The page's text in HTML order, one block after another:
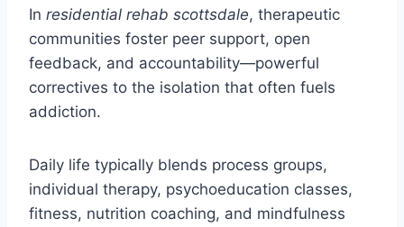
In residential rehab scottsdale, therapeutic
communities foster peer support, open
feedback, and accountability—powerful
correctives to the isolation that often fuels
addiction.
Daily life typically blends process groups,
individual therapy, psychoeducation classes,
fitness, nutrition coaching, and mindfulness